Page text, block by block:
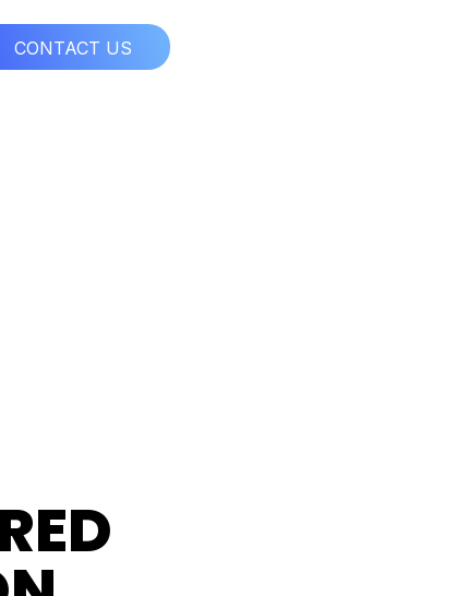
CONTACT US